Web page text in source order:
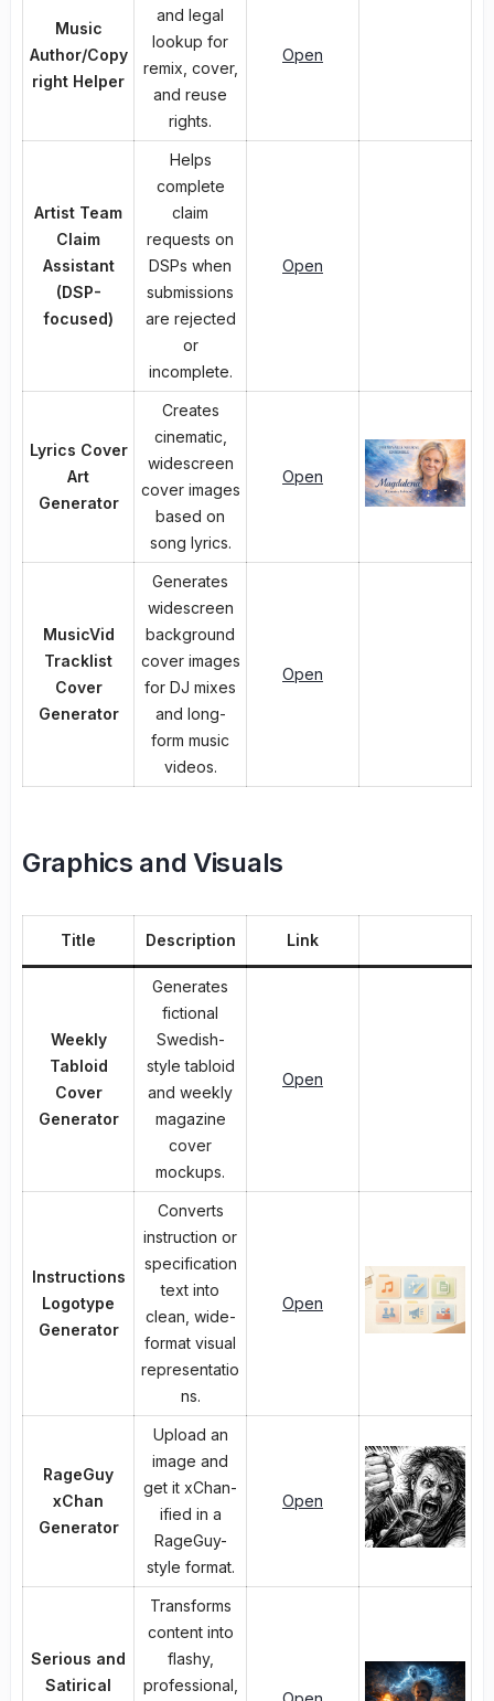
Music
Author/Copy
right Helper
and legal
lookup for
remix, cover,
and reuse
rights.
Open
Artist Team
Claim
Assistant
(DSP-
focused)
Helps
complete
claim
requests on
DSPs when
submissions
are rejected
or
incomplete.
Open
Lyrics Cover
Art
Generator
Creates
cinematic,
widescreen
cover images
based on
song lyrics.
Open
MusicVid
Tracklist
Cover
Generator
Generates
widescreen
background
cover images
for DJ mixes
and long-
form music
videos.
Open
Graphics and Visuals
Title Description Link
Weekly
Tabloid
Cover
Generator
Generates
fictional
Swedish-
style tabloid
and weekly
magazine
cover
mockups.
Open
Instructions
Logotype
Generator
Converts
instruction or
specification
text into
clean, wide-
format visual
representatio
ns.
Open
RageGuy
xChan
Generator
Upload an
image and
get it xChan-
ified in a
RageGuy-
style format.
Open
Serious and
Satirical
Transforms
content into
flashy,
professional,